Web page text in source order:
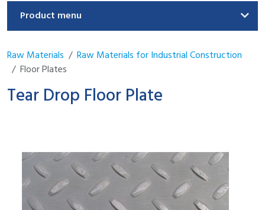
Product menu
Raw Materials
Raw Materials for Industrial Construction
Floor Plates
Tear Drop Floor Plate